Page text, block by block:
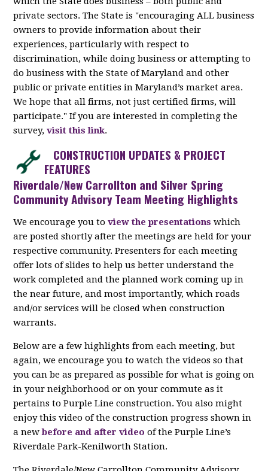
private sectors. The State is "encouraging ALL business
owners to provide information about their
experiences, particularly with respect to
discrimination, while doing business or attempting to
do business with the State of Maryland and other
public or private entities in Maryland’s market area.
We hope that all firms, not just certified firms, will
participate." If you are interested in completing the
survey,visit this link.
CONSTRUCTION UPDATES & PROJECT
FEATURES
Riverdale/New Carrollton and Silver Spring
Community Advisory Team Meeting Highlights
We encourage you toview the presentations which
are posted shortly after the meetings are held for your
respective community. Presenters for each meeting
offer lots of slides to help us better understand the
work completed and the planned work coming up in
the near future, and most importantly, which roads
and/or services will be closed when construction
warrants.
Below are a few highlights from each meeting, but
again, we encourage you to watch the videos so that
you can be as prepared as possible for what is going on
in your neighborhood or on your commute as it
pertains to Purple Line construction. You also might
enjoy this video of the construction progress shown in
a newbefore and after video of the Purple Line’s
RiverdalePark-Kenilworth Station.